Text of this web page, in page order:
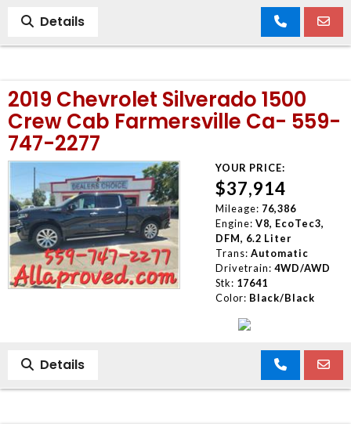
Details
2019 Chevrolet Silverado 1500
Crew Cab Farmersville Ca- 559-
747-2277
YOUR PRICE:
$37,914
Mileage: 76,386
Engine: V8, EcoTec3,
DFM, 6.2 Liter
Trans: Automatic
Drivetrain: 4WD/AWD
Stk: 17641
Color: Black/Black
Details